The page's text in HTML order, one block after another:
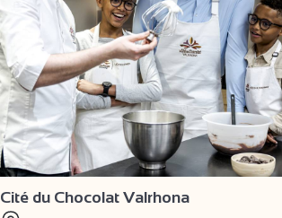
Cité du Chocolat Valrhona